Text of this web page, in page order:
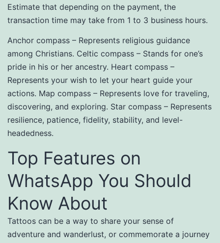
Estimate that depending on the payment, the
transaction time may take from 1 to 3 business hours.
Anchor compass – Represents religious guidance
among Christians. Celtic compass – Stands for one’s
pride in his or her ancestry. Heart compass –
Represents your wish to let your heart guide your
actions. Map compass – Represents love for traveling,
discovering, and exploring. Star compass – Represents
resilience, patience, fidelity, stability, and level-
headedness.
Top Features on
WhatsApp You Should
Know About
Tattoos can be a way to share your sense of
adventure and wanderlust, or commemorate a journey